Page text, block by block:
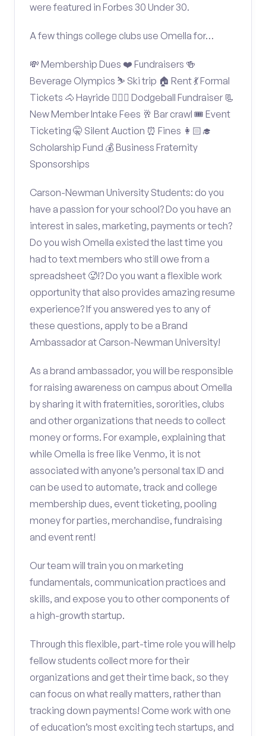
were featured in Forbes 30 Under 30.
A few things college clubs use Omella for…
💸 Membership Dues ❤️ Fundraisers 🍻
Beverage Olympics ⛷️ Ski trip 🏠 Rent 💃 Formal
Tickets 🐴 Hayride 🤾🏽‍♂️ Dodgeball Fundraiser 📃
New Member Intake Fees 🥂 Bar crawl 🎟️ Event
Ticketing 🤫 Silent Auction ⏰ Fines 👩🏻‍🎓
Scholarship Fund 💰 Business Fraternity
Sponsorships
Carson-Newman University Students: do you
have a passion for your school? Do you have an
interest in sales, marketing, payments or tech?
Do you wish Omella existed the last time you
had to text members who still owe from a
spreadsheet 🥵!? Do you want a flexible work
opportunity that also provides amazing resume
experience? If you answered yes to any of
these questions, apply to be a Brand
Ambassador at Carson-Newman University!
As a brand ambassador, you will be responsible
for raising awareness on campus about Omella
by sharing it with fraternities, sororities, clubs
and other organizations that needs to collect
money or forms. For example, explaining that
while Omella is free like Venmo, it is not
associated with anyone’s personal tax ID and
can be used to automate, track and college
membership dues, event ticketing, pooling
money for parties, merchandise, fundraising
and event rent!
Our team will train you on marketing
fundamentals, communication practices and
skills, and expose you to other components of
a high-growth startup.
Through this flexible, part-time role you will help
fellow students collect more for their
organizations and get their time back, so they
can focus on what really matters, rather than
tracking down payments! Come work with one
of education’s most exciting tech startups, and